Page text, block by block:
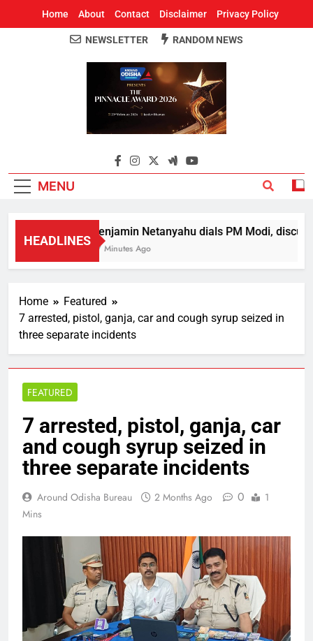
Home About Contact Disclaimer Privacy Policy
Around Odisha
Odisha's Leading News Paper
NEWSLETTER RANDOM NEWS
MENU
HEADLINES
Benjamin Netanyahu dials PM Modi,
57 Minutes Ago
Home
Featured
7 arrested, pistol, ganja, car and cough syrup seized in
three separate incidents
FEATURED
7 arrested, pistol, ganja, car
and cough syrup seized in
three separate incidents
Around Odisha Bureau 2 Months Ago 0
1
Mins